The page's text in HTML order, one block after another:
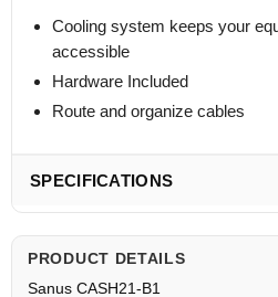
Cooling system keeps your
accessible
Hardware Included
Route and organize cables
SPECIFICATIONS
PRODUCT DETAILS
Sanus CASH21-B1